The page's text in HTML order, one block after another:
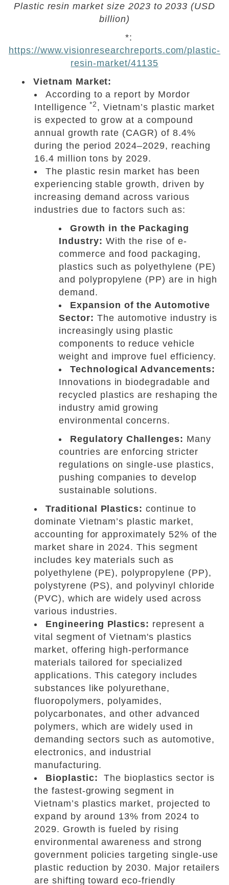
Plastic resin market size 2023 to 2033 (USD
billion)
*:
https://www.visionresearchreports.com/plastic-
resin-market/41135
Vietnam Market:
According to a report by Mordor
Intelligence *2 , Vietnam’s plastic market
is expected to grow at a compound
annual growth rate (CAGR) of 8.4%
during the period 2024–2029, reaching
16.4 million tons by 2029.
The plastic resin market has been
experiencing stable growth, driven by
increasing demand across various
industries due to factors such as:
Growth in the Packaging
Industry: With the rise of e-
commerce and food packaging,
plastics such as polyethylene (PE)
and polypropylene (PP) are in high
demand.
Expansion of the Automotive
Sector: The automotive industry is
increasingly using plastic
components to reduce vehicle
weight and improve fuel efficiency.
Technological Advancements:
Innovations in biodegradable and
recycled plastics are reshaping the
industry amid growing
environmental concerns.
Regulatory Challenges: Many
countries are enforcing stricter
regulations on single-use plastics,
pushing companies to develop
sustainable solutions.
Traditional Plastics: continue to
dominate Vietnam’s plastic market,
accounting for approximately 52% of the
market share in 2024. This segment
includes key materials such as
polyethylene (PE), polypropylene (PP),
polystyrene (PS), and polyvinyl chloride
(PVC), which are widely used across
various industries.
Engineering Plastics: represent a
vital segment of Vietnam's plastics
market, offering high-performance
materials tailored for specialized
applications. This category includes
substances like polyurethane,
fluoropolymers, polyamides,
polycarbonates, and other advanced
polymers, which are widely used in
demanding sectors such as automotive,
electronics, and industrial
manufacturing.
Bioplastic: The bioplastics sector is
the fastest-growing segment in
Vietnam’s plastics market, projected to
expand by around 13% from 2024 to
2029. Growth is fueled by rising
environmental awareness and strong
government policies targeting single-use
plastic reduction by 2030. Major retailers
are shifting toward eco-friendly